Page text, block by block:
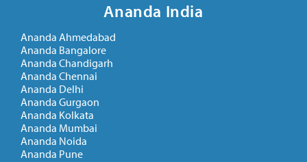
Ananda India
Ananda Ahmedabad
Ananda Bangalore
Ananda Chandigarh
Ananda Chennai
Ananda Delhi
Ananda Gurgaon
Ananda Kolkata
Ananda Mumbai
Ananda Noida
Ananda Pune